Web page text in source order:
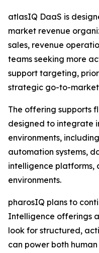
atlasIQ DaaS is
market revenue
sales, revenue
teams seeking more
support targeting,
strategic go-to-
The offering supports
designed to integrate
environments,
automation systems,
intelligence platforms,
environments.
pharosIQ plans to
Intelligence offerings
look for structured,
can power both